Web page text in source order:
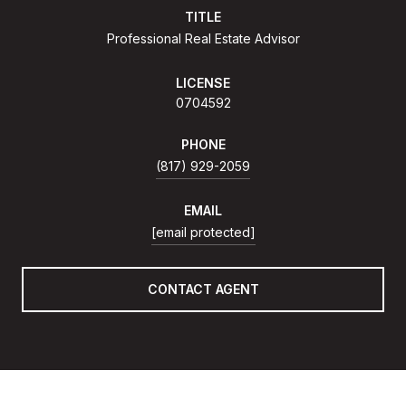
TITLE
Professional Real Estate Advisor
LICENSE
0704592
PHONE
(817) 929-2059
EMAIL
[email protected]
CONTACT AGENT